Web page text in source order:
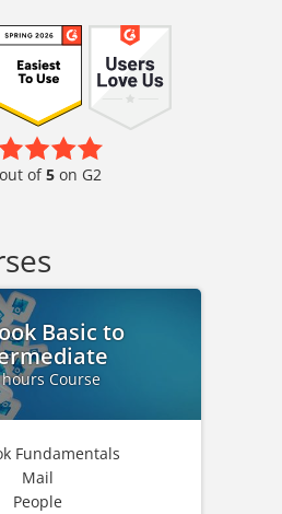
out of5 on G2
Basic to
Course
Fundamentals
Mail
People